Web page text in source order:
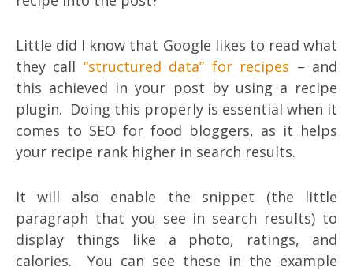
Little did I know that Google likes to read what
they call “structured data” for recipes – and
this achieved in your post by using a recipe
plugin. Doing this properly is essential when it
comes to SEO for food bloggers, as it helps
your recipe rank higher in search results.
It will also enable the snippet (the little
paragraph that you see in search results) to
display things like a photo, ratings, and
calories. You can see these in the example